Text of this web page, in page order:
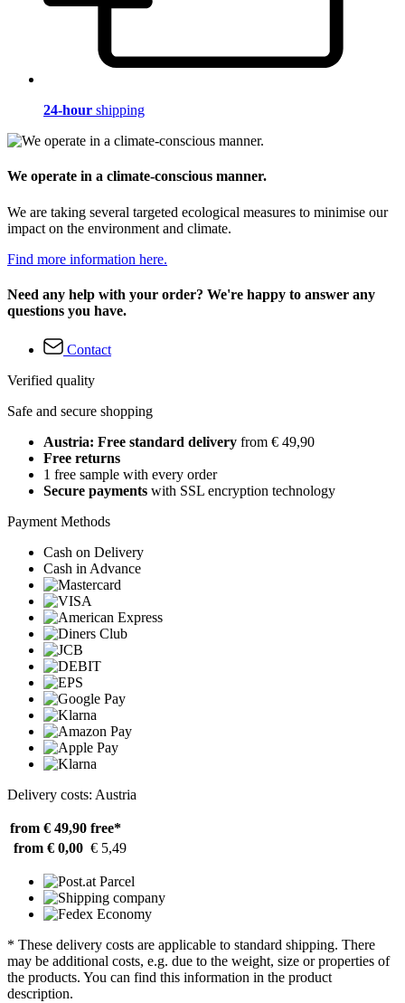
24-hour shipping
We operate in a climate-conscious manner.
We are taking several targeted ecological measures to minimise our
impact on the environment and climate.
Find more information here.
Need any help with your order? We're happy to answer any
questions you have.
Contact
Verified quality
Safe and secure shopping
Austria: Free standard delivery from € 49,90
Free returns
1 free sample with every order
Secure payments with SSL encryption technology
Payment Methods
Cash on Delivery
Cash in Advance
Delivery costs: Austria
from € 49,90 free*
from € 0,00 € 5,49
* These delivery costs are applicable to standard shipping. There
may be additional costs, e.g. due to the weight, size or properties of
the products. You can find this information in the product
description.